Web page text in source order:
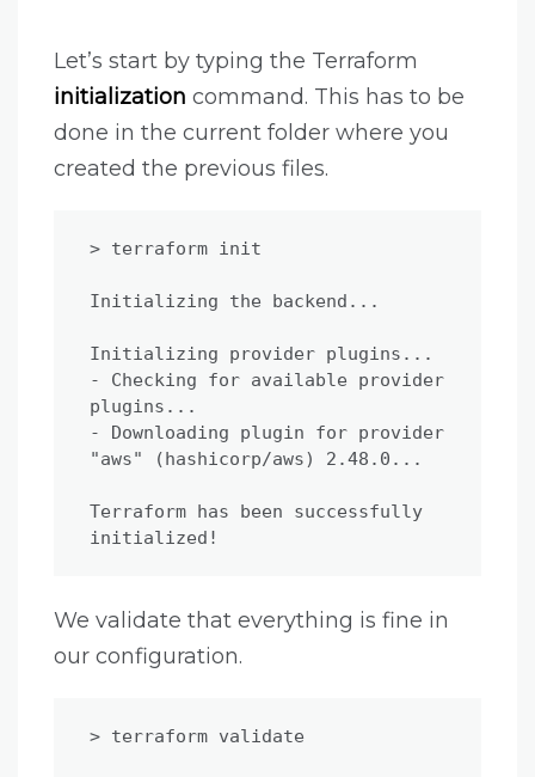
Let’s start by typing the Terraform
initialization command. This has to be
done in the current folder where you
created the previous files.
> terraform init
Initializing the backend...
Initializing provider plugins...
- Checking for available provider
plugins...
- Downloading plugin for provider
"aws" (hashicorp/aws) 2.48.0...
Terraform has been successfully
initialized!
We validate that everything is fine in
our configuration.
> terraform validate